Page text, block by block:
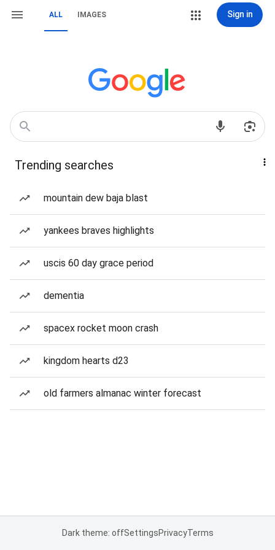
ALL IMAGES Sign in
Trending searches
mountain dew baja blast
yankees braves highlights
uscis 60 day grace period
dementia
spacex rocket moon crash
kingdom hearts d23
old farmers almanac winter forecast
Dark theme: offSettingsPrivacyTerms